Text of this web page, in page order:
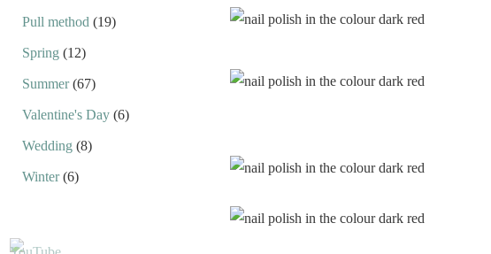
Pull method (19)
Spring (12)
Summer(67)
Valentine's Day (6)
Wedding (8)
Winter(6)